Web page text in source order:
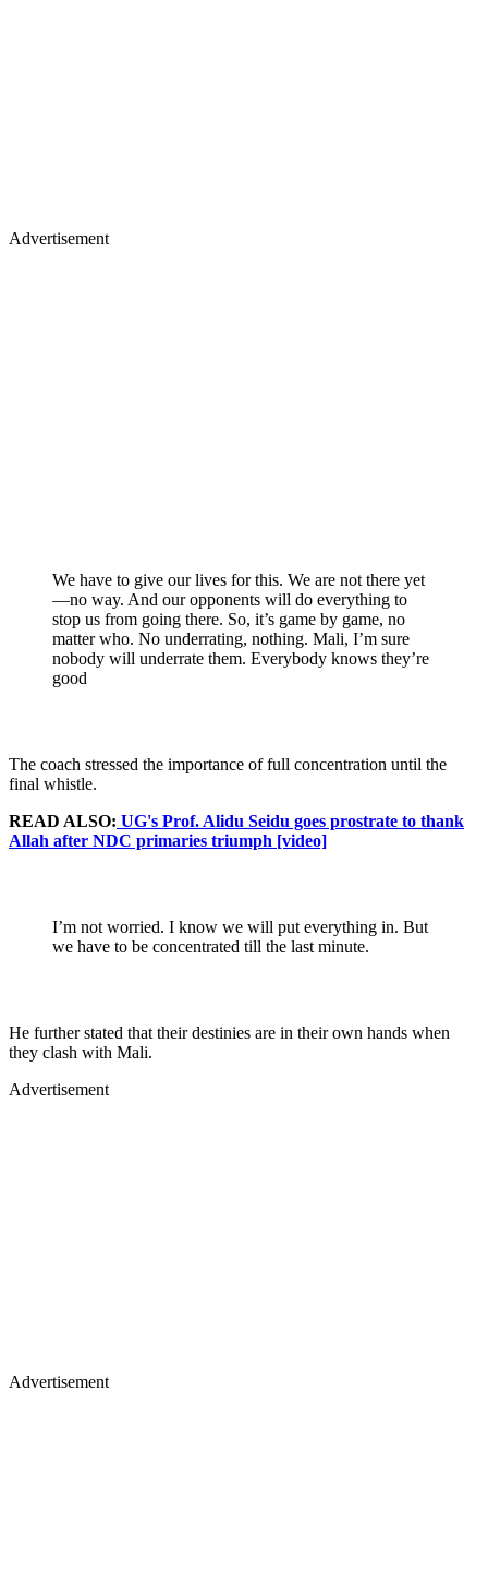
Advertisement
We have to give our lives for this. We are not there yet
—no way. And our opponents will do everything to
stop us from going there. So, it’s game by game, no
matter who. No underrating, nothing. Mali, I’m sure
nobody will underrate them. Everybody knows they’re
good
The coach stressed the importance of full concentration until the
final whistle.
READ ALSO: UG's Prof. Alidu Seidu goes prostrate to thank
Allah after NDC primaries triumph [video]
I’m not worried. I know we will put everything in. But
we have to be concentrated till the last minute.
He further stated that their destinies are in their own hands when
they clash with Mali.
Advertisement
Advertisement